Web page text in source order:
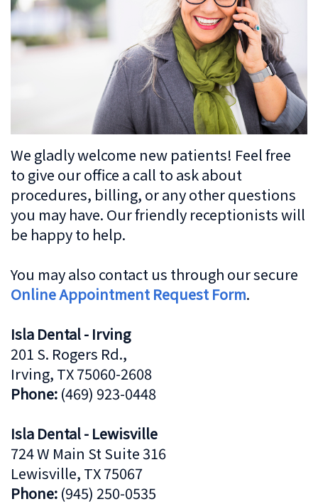
Dentistry
Cosmetic
Dentistry
For
Kids
Sedation
Dentistry
Patient
Forms
Insurance
Patient
Testimonials
Irving
Lewisville
Location
Español
We gladly welcome new patients! Feel free
to give our office a call to ask about
procedures, billing, or any other questions
you may have. Our friendly receptionists will
be happy to help.
You may also contact us through our secure
Online Appointment Request Form.
Isla Dental - Irving
201 S. Rogers Rd.,
Irving, TX 75060-2608
Phone: (469) 923-0448
Isla Dental - Lewisville
724 W Main St Suite 316
Lewisville, TX 75067
Phone: (945) 250-0535